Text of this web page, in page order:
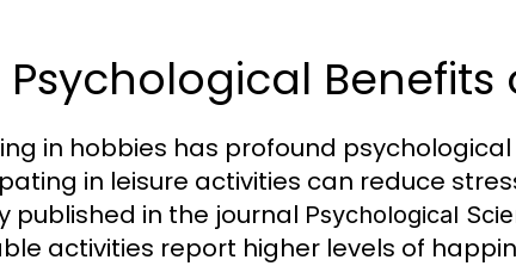
Psychological Benefits
in hobbies has profound
in leisure activities can reduce
published in the journal Psychological
activities report higher levels of